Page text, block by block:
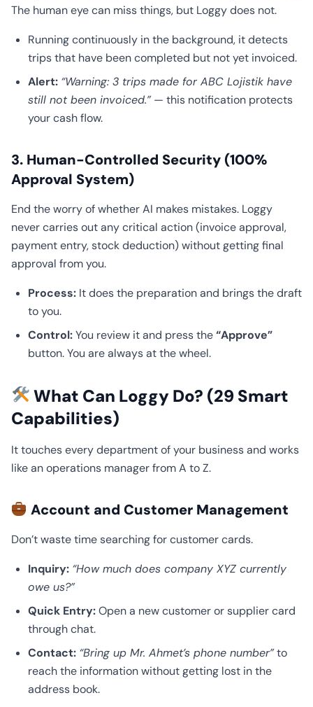
The human eye can miss things, but Loggy does not.
Running continuously in the background, it detects
trips that have been completed but not yet invoiced.
Alert: “Warning: 3 trips made for ABC Lojistik have
still not been invoiced.”— this notification protects
your cash flow.
3. Human-Controlled Security (100%
Approval System)
End the worry of whether AI makes mistakes. Loggy
never carries out any critical action (invoice approval,
payment entry, stock deduction) without getting final
approval from you.
Process: It does the preparation and brings the draft
to you.
Control:You review it and press the“Approve”
button. You are always at the wheel.
What Can Loggy Do? (29 Smart
Capabilities)
It touches every department of your business and works
like an operations manager from A to Z.
Account and Customer Management
Don’t waste time searching for customer cards.
Inquiry: “How much does company XYZ currently
owe us?”
Quick Entry:Open a new customer or supplier card
through chat.
Contact: “Bring up Mr. Ahmet’s phone number”to
reach the information without getting lost in the
address book.